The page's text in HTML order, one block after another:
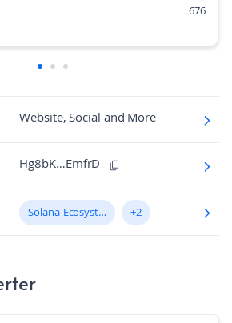
676
0.00%
420.832
0.00
Website, Social and More
Hg8bK…EmfrD
Solana Ecosystem +2